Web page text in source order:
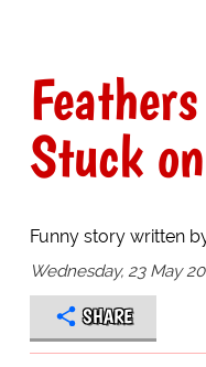
Stuck on
Funny story written
Wednesday, 23 May
SHARE